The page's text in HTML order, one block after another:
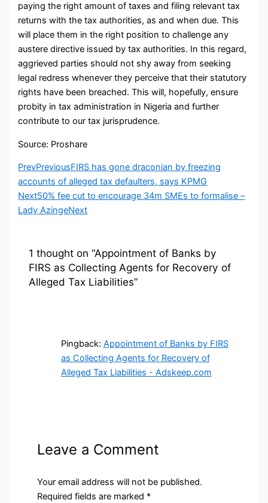
paying the right amount of taxes and filing relevant tax
returns with the tax authorities, as and when due. This
will place them in the right position to challenge any
austere directive issued by tax authorities. In this regard,
aggrieved parties should not shy away from seeking
legal redress whenever they perceive that their statutory
rights have been breached. This will, hopefully, ensure
probity in tax administration in Nigeria and further
contribute to our tax jurisprudence.
Source: Proshare
PrevPreviousFIRS has gone draconian by freezing
accounts of alleged tax defaulters, says KPMG
Next50% fee cut to encourage 34m SMEs to formalise –
Lady AzingeNext
1 thought on “Appointment of Banks by
FIRS as Collecting Agents for Recovery of
Alleged Tax Liabilities”
Pingback: Appointment of Banks by FIRS
as Collecting Agents for Recovery of
Alleged Tax Liabilities - Adskeep.com
Leave a Comment
Your email address will not be published.
Required fields are marked *